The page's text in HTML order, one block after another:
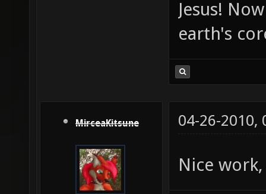
Jesus!
earth's
MirceaKitsune 04-26-2010,
Nice